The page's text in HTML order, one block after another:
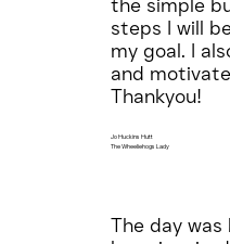
the simple
steps I will
my goal. I
and
Thankyou!
Jo Huckins Hutt
The Wheeliehogs Lady
The day was